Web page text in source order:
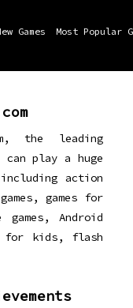
Games Most Popular
the leading
play a huge
action
games for
Android
for kids, flash